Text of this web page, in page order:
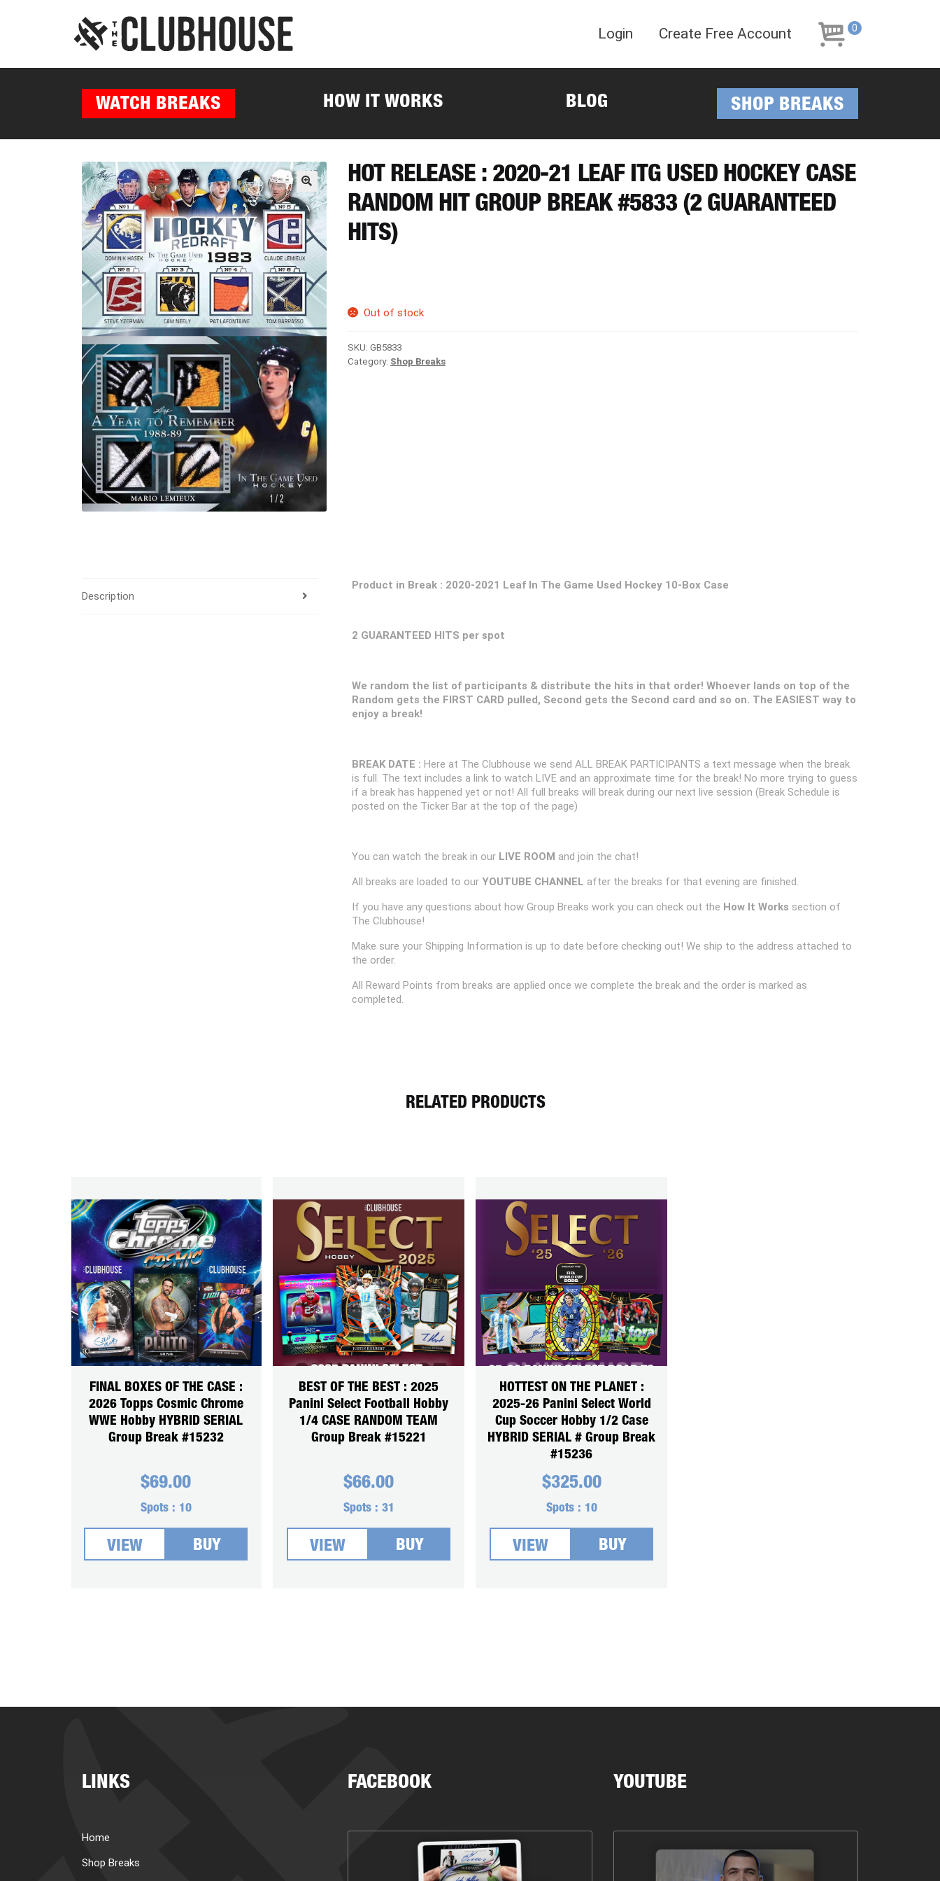
navigation
content
Login Create Free Account 0
WATCH BREAKS HOW IT WORKS BLOG SHOP BREAKS
HOT RELEASE : 2020-21 LEAF ITG USED HOCKEY CASE
RANDOM HIT GROUP BREAK #5833 (2 GUARANTEED
HITS)
Out of stock
SKU: GB5833
Category: Shop Breaks
Description
Product in Break : 2020-2021 Leaf In The Game Used Hockey 10-Box Case
2 GUARANTEED HITS per spot
We random the list of participants & distribute the hits in that order! Whoever lands on top of the
Random gets the FIRST CARD pulled, Second gets the Second card and so on. The EASIEST way to
enjoy a break!
BREAK DATE : Here at The Clubhouse we send ALL BREAK PARTICIPANTS a text message when the break
is full. The text includes a link to watch LIVE and an approximate time for the break! No more trying to guess
if a break has happened yet or not! All full breaks will break during our next live session (Break Schedule is
posted on the Ticker Bar at the top of the page)
You can watch the break in our LIVE ROOM and join the chat!
All breaks are loaded to ourYOUTUBE CHANNEL after the breaks for that evening are finished.
If you have any questions about how Group Breaks work you can check out the How It Works section of
The Clubhouse!
Make sure your Shipping Information is up to date before checking out! We ship to the address attached to
the order.
All Reward Points from breaks are applied once we complete the break and the order is marked as
completed.
RELATED PRODUCTS
FINAL BOXES OF THE CASE :
2026 Topps Cosmic Chrome
WWE Hobby HYBRID SERIAL
Group Break #15232
$69.00
Spots : 10
VIEW BUY
BEST OF THE BEST : 2025
Panini Select Football Hobby
1/4 CASE RANDOM TEAM
Group Break #15221
$66.00
Spots : 31
VIEW BUY
HOTTEST ON THE PLANET :
2025-26 Panini Select World
Cup Soccer Hobby 1/2 Case
HYBRID SERIAL # Group Break
#15236
$325.00
Spots : 10
VIEW BUY
LINKS
Home
Shop Breaks
FACEBOOK YOUTUBE